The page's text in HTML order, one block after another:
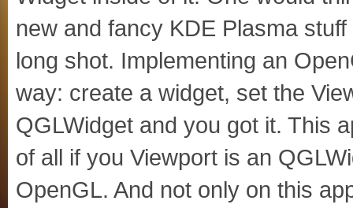
new and fancy KDE Plasma
long shot. Implementing an
way: create a widget, set the
QGLWidget and you got it. This
of all if you Viewport is an
OpenGL. And not only on this